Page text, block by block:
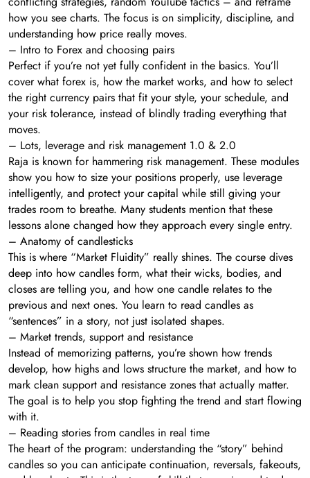
how you see charts. The focus is on simplicity, discipline, and
understanding how price really moves.
– Intro to Forex and choosing pairs
Perfect if you’re not yet fully confident in the basics. You’ll
cover what forex is, how the market works, and how to select
the right currency pairs that fit your style, your schedule, and
your risk tolerance, instead of blindly trading everything that
moves.
– Lots, leverage and risk management 1.0 & 2.0
Raja is known for hammering risk management. These modules
show you how to size your positions properly, use leverage
intelligently, and protect your capital while still giving your
trades room to breathe. Many students mention that these
lessons alone changed how they approach every single entry.
– Anatomy of candlesticks
This is where “Market Fluidity” really shines. The course dives
deep into how candles form, what their wicks, bodies, and
closes are telling you, and how one candle relates to the
previous and next ones. You learn to read candles as
“sentences” in a story, not just isolated shapes.
– Market trends, support and resistance
Instead of memorizing patterns, you’re shown how trends
develop, how highs and lows structure the market, and how to
mark clean support and resistance zones that actually matter.
The goal is to help you stop fighting the trend and start flowing
with it.
– Reading stories from candles in real time
The heart of the program: understanding the “story” behind
candles so you can anticipate continuation, reversals, fakeouts,